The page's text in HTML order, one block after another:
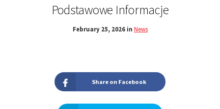
Podstawowe Informacje
February 25, 2026 in News
Share on Facebook